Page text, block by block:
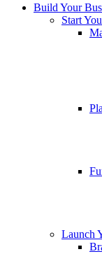
Build Your
Start
Launch